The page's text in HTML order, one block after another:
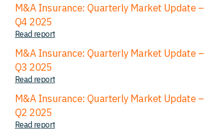
M&A Insurance: Quarterly Market Update –
Q4 2025
Read report
M&A Insurance: Quarterly Market Update –
Q3 2025
Read report
M&A Insurance: Quarterly Market Update –
Q2 2025
Read report